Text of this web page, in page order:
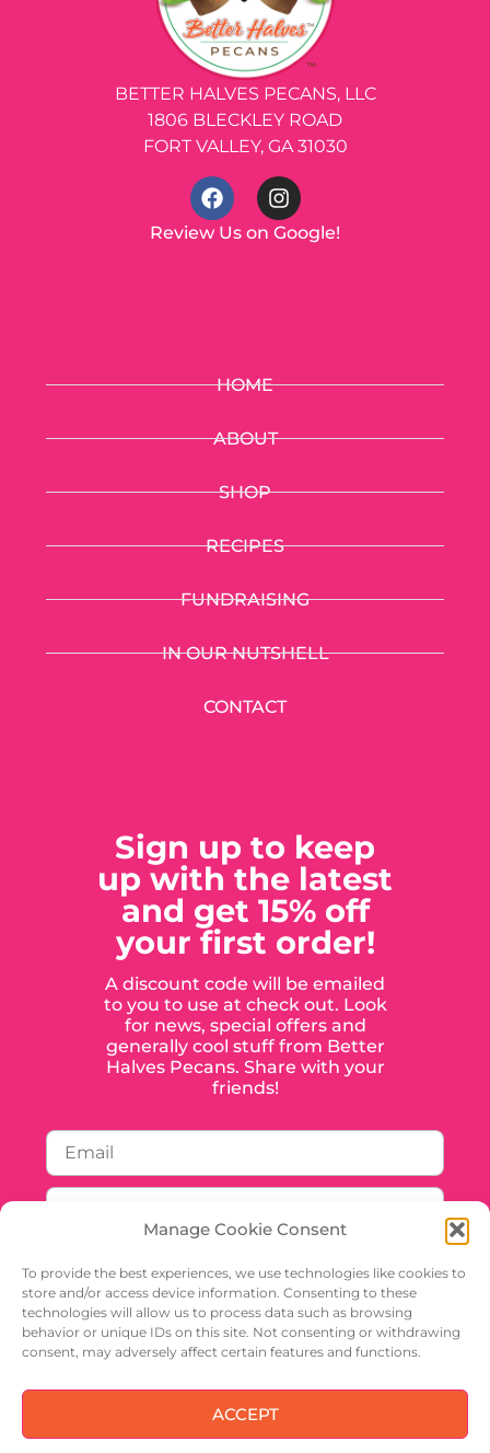
Manage Cookie Consent
To provide the best experiences, we use technologies like cookies to
store and/or access device information. Consenting to these
technologies will allow us to process data such as browsing
behavior or unique IDs on this site. Not consenting or withdrawing
consent, may adversely affect certain features and functions.
ACCEPT
BETTER HALVES PECANS, LLC
1806 BLECKLEY ROAD
FORT VALLEY, GA 31030
Review Us on Google!
HOME
ABOUT
SHOP
RECIPES
FUNDRAISING
IN OUR NUTSHELL
CONTACT
Sign up to keep
up with the latest
and get 15% off
your first order!
A discount code will be emailed
to you to use at check out. Look
for news, special offers and
generally cool stuff from Better
Halves Pecans. Share with your
friends!
SIGN UP
Privacy PolicyShipping And Handling